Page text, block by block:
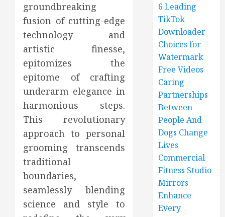
groundbreaking
fusion of cutting-edge
technology and
artistic finesse,
epitomizes the
epitome of crafting
underarm elegance in
harmonious steps.
This revolutionary
approach to personal
grooming transcends
traditional
boundaries,
seamlessly blending
science and style to
6 Leading
TikTok
Downloader
Choices for
Watermark
Free Videos
Caring
Partnerships
Between
People And
Dogs Change
Lives
Commercial
Fitness Studio
Mirrors
Enhance
Every